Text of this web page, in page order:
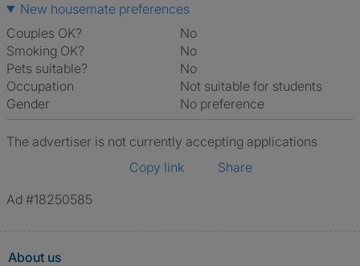
New housemate preferences
Couples OK?
No
Smoking OK?
No
Pets suitable?
No
Occupation
Not suitable for students
Gender
No preference
The advertiser is not currently accepting applications
Copy link
Share
Ad #18250585
About us